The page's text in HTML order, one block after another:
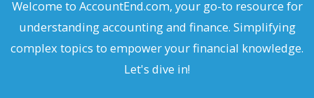
Welcome to AccountEnd.com, your go-to resource for
understanding accounting and finance. Simplifying
complex topics to empower your financial knowledge.
Let's dive in!